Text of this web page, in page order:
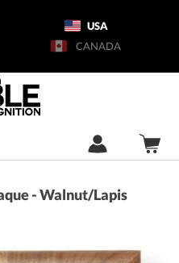
USA
CANADA
- Walnut/Lapis